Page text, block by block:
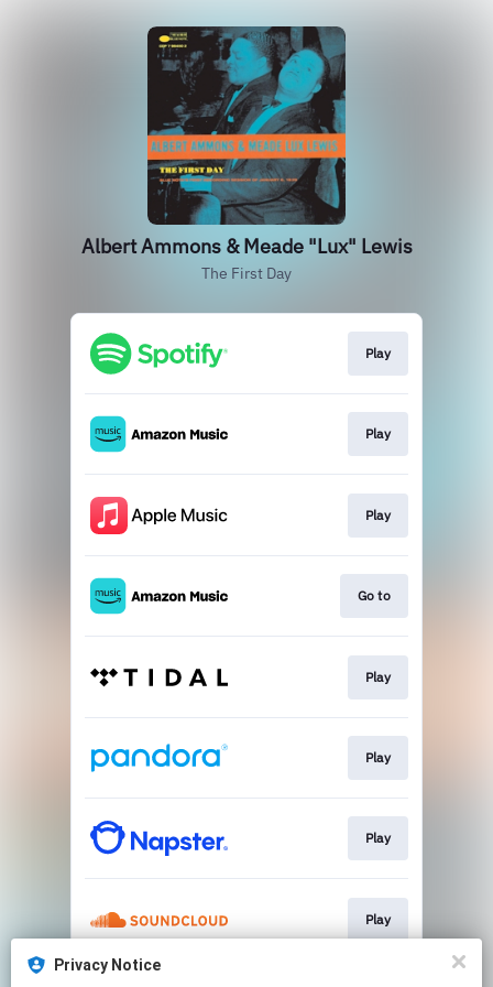
Albert Ammons & Meade "Lux" Lewis
The First Day
Play
Play
Play
Go to
Play
Play
Play
Play
Privacy Notice